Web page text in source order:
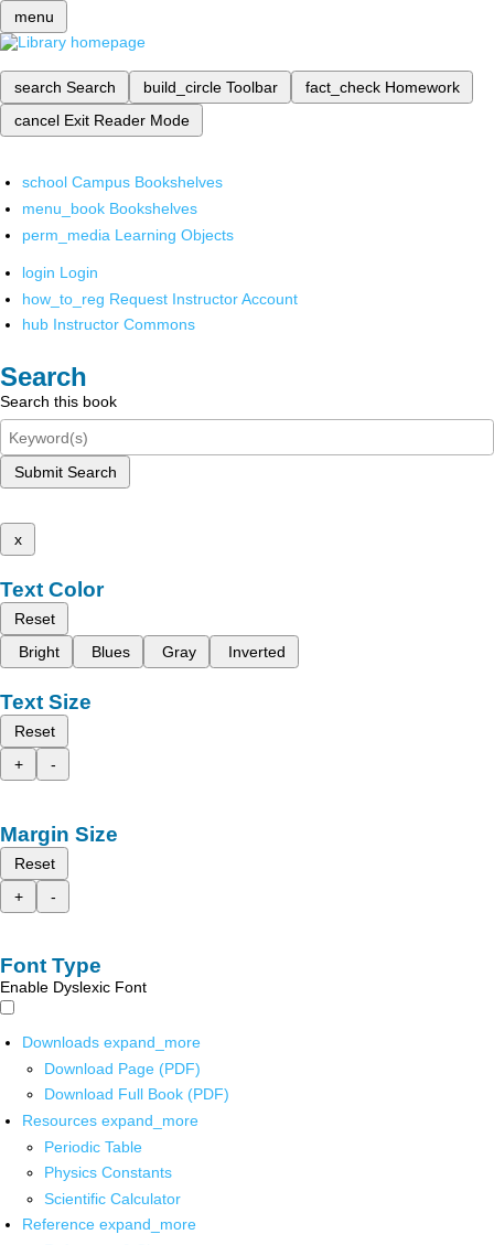
menu
search Search build_circle Toolbar fact_check Homework
cancel Exit Reader Mode
school Campus Bookshelves
menu_book Bookshelves
perm_media Learning Objects
login Login
how_to_reg Request Instructor Account
hub Instructor Commons
Search
Search this book
Submit Search
x
Text Color
Reset
Bright
Blues Gray Inverted
Text Size
Reset
+
-
Margin Size
Reset
+
-
Font Type
Enable Dyslexic Font
Downloads expand_more
Download Page (PDF)
Download Full Book (PDF)
Resources expand_more
Periodic Table
Physics Constants
Scientific Calculator
Reference expand_more